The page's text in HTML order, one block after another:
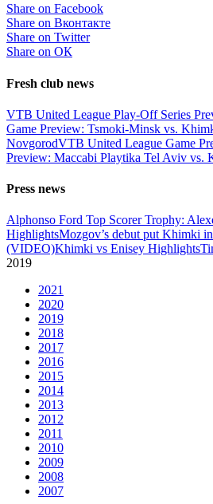
Share on Facebook
Share on Вконтакте
Share on Twitter
Share on ОК
Fresh club news
VTB United League Play-Off Series
Game Preview: Tsmoki-Minsk vs.
NovgorodVTB United League Game
Preview: Maccabi Playtika Tel Aviv vs.
Press news
Alphonso Ford Top Scorer Trophy:
HighlightsMozgov’s debut put Khimki
(VIDEO)Khimki vs Enisey Highlights
2019
2021
2020
2019
2018
2017
2016
2015
2014
2013
2012
2011
2010
2009
2008
2007